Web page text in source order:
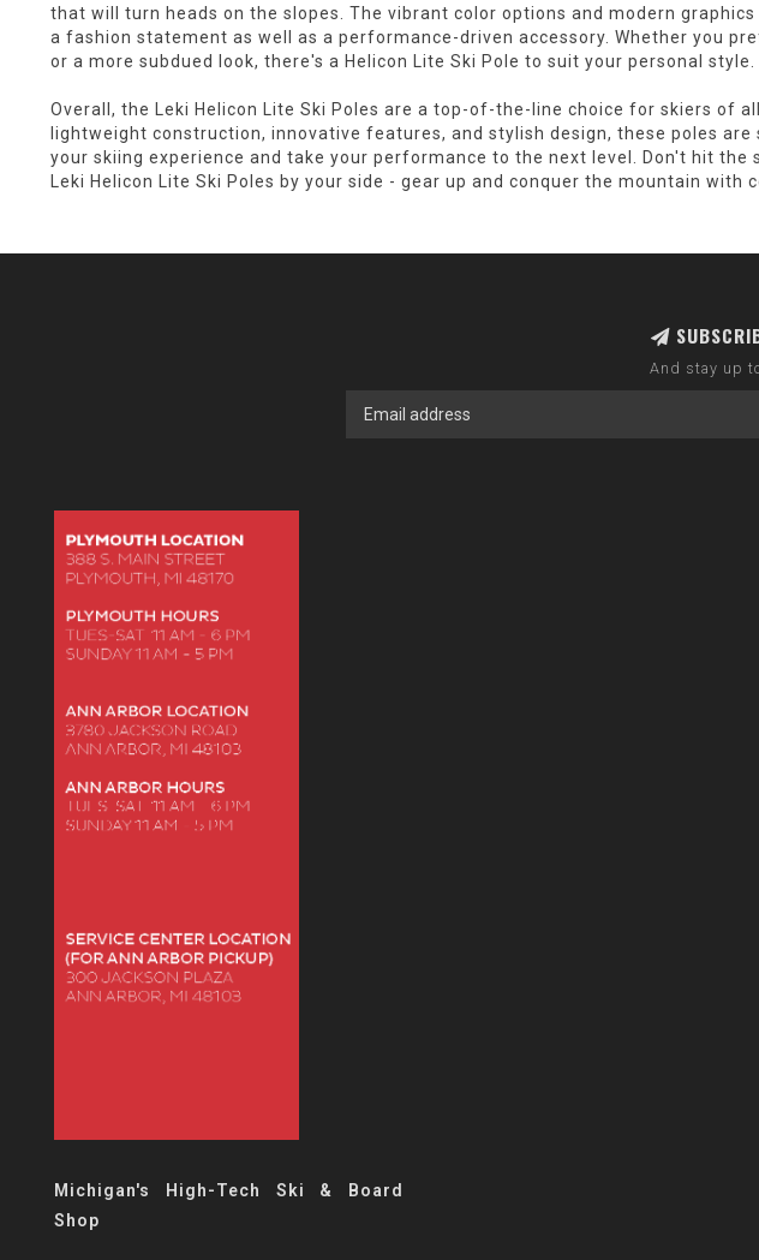
that will turn heads on the slopes. The vibrant color options and modern graphics
a fashion statement as well as a performance-driven accessory. Whether you
or a more subdued look, there's a Helicon Lite Ski Pole to suit your personal style.
Overall, the Leki Helicon Lite Ski Poles are a top-of-the-line choice for skiers of
lightweight construction, innovative features, and stylish design, these poles are
your skiing experience and take your performance to the next level. Don't hit the
Leki Helicon Lite Ski Poles by your side - gear up and conquer the mountain with
And stay up
Michigan's High-Tech Ski & Board
Shop